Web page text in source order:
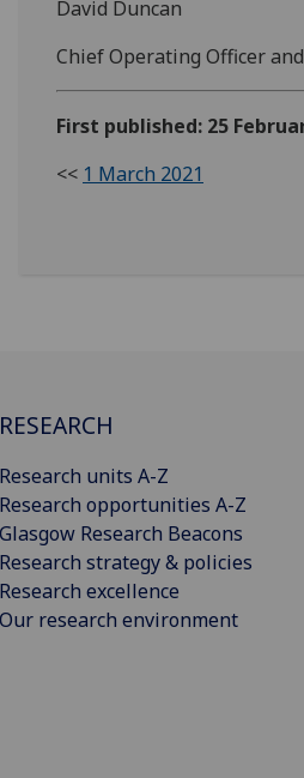
David Duncan
Chief Operating Officer
First published: 25
<< 1 March 2021
RESEARCH
Research units A-Z
Research opportunities A-Z
Glasgow Research Beacons
Research strategy & policies
Research excellence
Our research environment